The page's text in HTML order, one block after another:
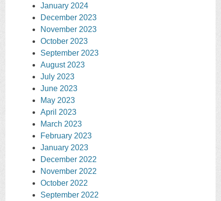
January 2024
December 2023
November 2023
October 2023
September 2023
August 2023
July 2023
June 2023
May 2023
April 2023
March 2023
February 2023
January 2023
December 2022
November 2022
October 2022
September 2022